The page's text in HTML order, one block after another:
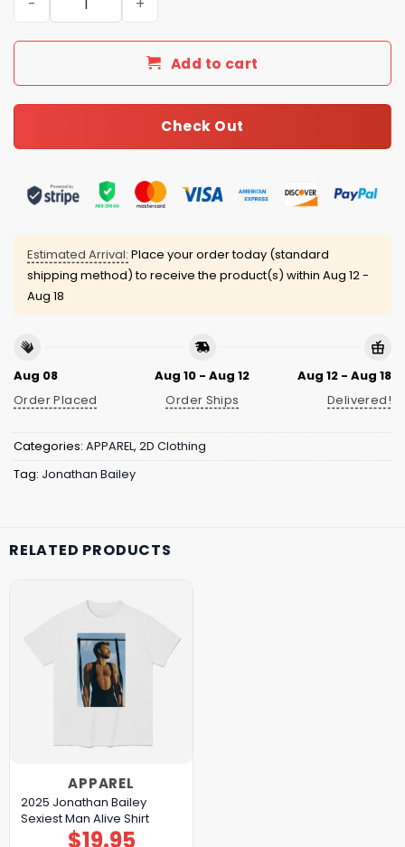
Add to cart
Check Out
Estimated Arrival: Place your order today (standard
shipping method) to receive the product(s) within Aug 12 -
Aug 18
Aug 08
Order Placed
Aug 10 - Aug 12
Order Ships
Aug 12 - Aug 18
Delivered!
Categories: APPAREL, 2D Clothing
Tag: Jonathan Bailey
RELATED PRODUCTS
APPAREL
2025 Jonathan Bailey
Sexiest Man Alive Shirt
$19.95